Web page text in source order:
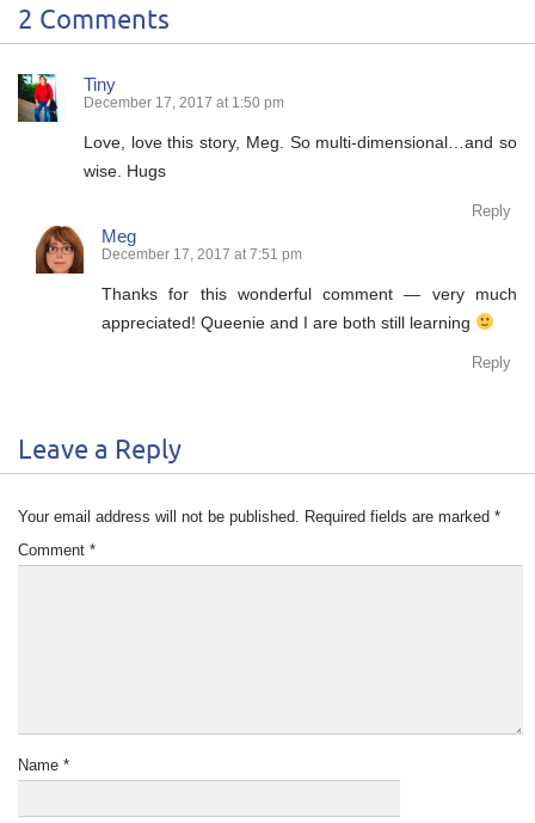
2 Comments
Tiny
December 17, 2017 at 1:50 pm
Love, love this story, Meg. So multi-dimensional…and so
wise. Hugs
Reply
Meg
December 17, 2017 at 7:51 pm
Thanks for this wonderful comment — very much
appreciated! Queenie and I are both still learning
Reply
Leave a Reply
Your email address will not be published. Required fields are marked *
Comment *
Name *